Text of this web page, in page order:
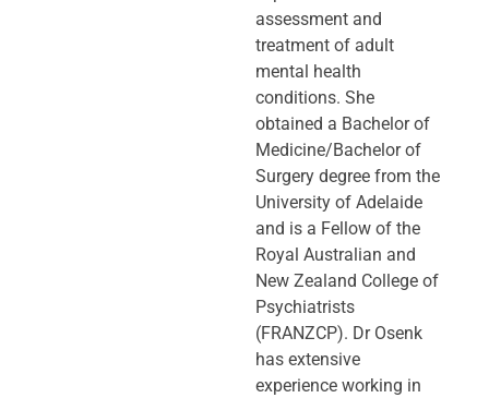
assessment and
treatment of adult
mental health
conditions. She
obtained a Bachelor of
Medicine/Bachelor of
Surgery degree from the
University of Adelaide
and is a Fellow of the
Royal Australian and
New Zealand College of
Psychiatrists
(FRANZCP). Dr Osenk
has extensive
experience working in